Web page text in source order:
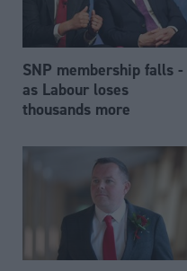
SNP membership falls -
as Labour loses
thousands more